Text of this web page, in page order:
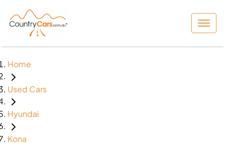
Home
Used Cars
Hyundai
Kona